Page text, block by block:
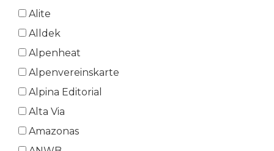
Alite
Alldek
Alpenheat
Alpenvereinskarte
Alpina Editorial
Alta Via
Amazonas